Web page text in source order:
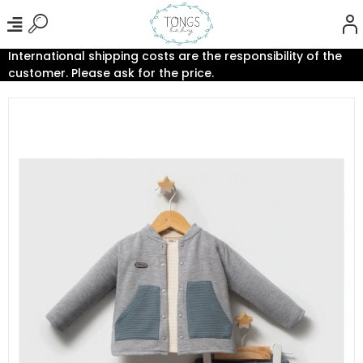
International shipping costs are the responsibility of the
customer. Please ask for the price.